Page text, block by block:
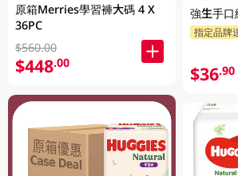
原箱Merries學習褲大碼 4 X
36PC
$560.00
$448.00
強生手
指定品牌
$36.90